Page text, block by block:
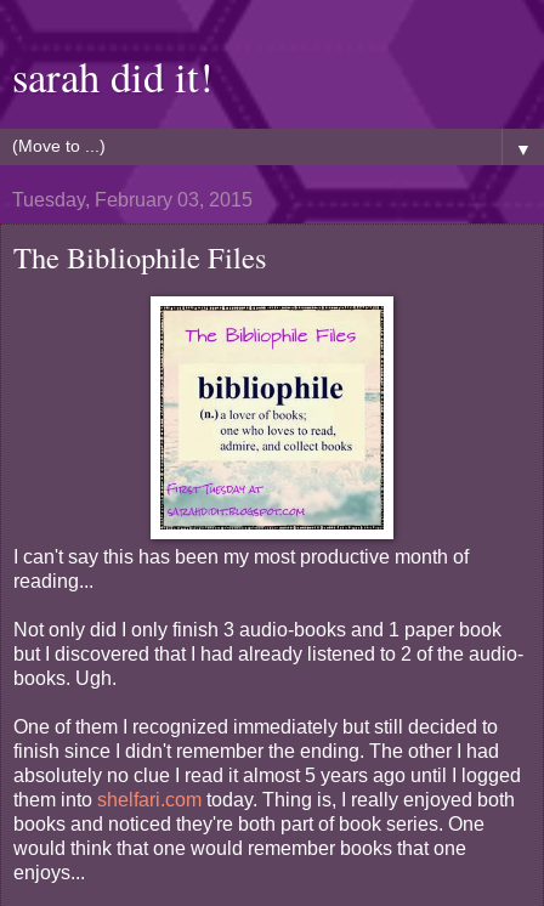
sarah did it!
▼
Tuesday, February 03, 2015
The Bibliophile Files
I can't say this has been my most productive month of
reading...
Not only did I only finish 3 audio-books and 1 paper book
but I discovered that I had already listened to 2 of the audio-
books. Ugh.
One of them I recognized immediately but still decided to
finish since I didn't remember the ending. The other I had
absolutely no clue I read it almost 5 years ago until I logged
them into shelfari.com today. Thing is, I really enjoyed both
books and noticed they're both part of book series. One
would think that one would remember books that one
enjoys...